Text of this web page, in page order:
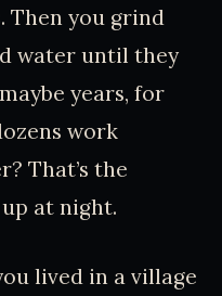
Then you grind
water until they
years, for
work
That’s the
at night.
lived in a village